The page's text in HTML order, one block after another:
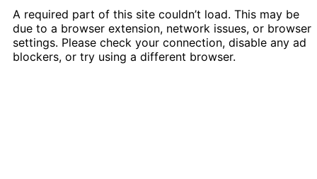
A required part of this site couldn’t load. This may be
due to a browser extension, network issues, or browser
settings. Please check your connection, disable any ad
blockers, or try using a different browser.